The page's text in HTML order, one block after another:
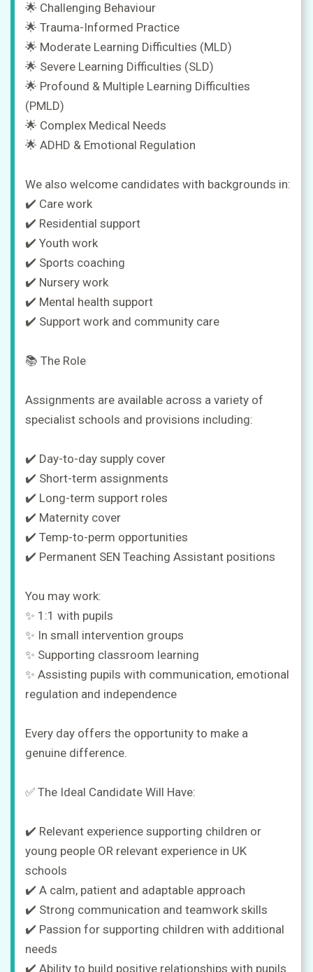
🌟 Challenging Behaviour
🌟 Trauma-Informed Practice
🌟 Moderate Learning Difficulties (MLD)
🌟 Severe Learning Difficulties (SLD)
🌟 Profound & Multiple Learning Difficulties
(PMLD)
🌟 Complex Medical Needs
🌟 ADHD & Emotional Regulation
We also welcome candidates with backgrounds in:
✔️ Care work
✔️ Residential support
✔️ Youth work
✔️ Sports coaching
✔️ Nursery work
✔️ Mental health support
✔️ Support work and community care
📚 The Role
Assignments are available across a variety of
specialist schools and provisions including:
✔️ Day-to-day supply cover
✔️ Short-term assignments
✔️ Long-term support roles
✔️ Maternity cover
✔️ Temp-to-perm opportunities
✔️ Permanent SEN Teaching Assistant positions
You may work:
✨ 1:1 with pupils
✨ In small intervention groups
✨ Supporting classroom learning
✨ Assisting pupils with communication, emotional
regulation and independence
Every day offers the opportunity to make a
genuine difference.
✅ The Ideal Candidate Will Have:
✔️ Relevant experience supporting children or
young people OR relevant experience in UK
schools
✔️ A calm, patient and adaptable approach
✔️ Strong communication and teamwork skills
✔️ Passion for supporting children with additional
needs
✔️ Ability to build positive relationships with pupils